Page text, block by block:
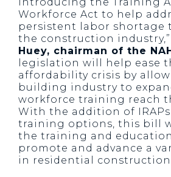
Workforce Act to help
persistent labor shortage
the construction industry,”
Huey, chairman of the
legislation will help ease
affordability crisis by
building industry to
workforce training reach
With the addition of
training options, this bill
the training and
promote and advance a
in residential